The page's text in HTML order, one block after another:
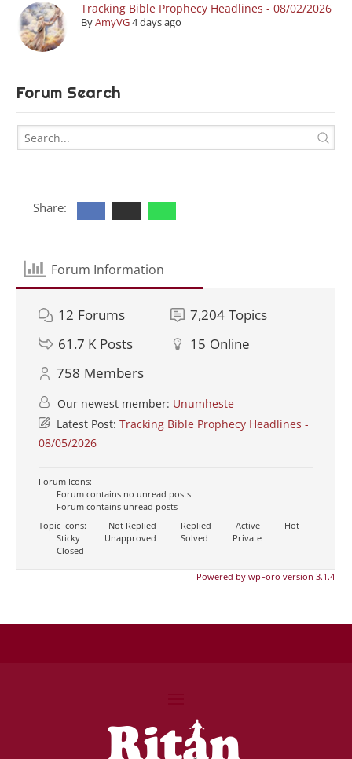
Tracking Bible Prophecy Headlines - 08/02/2026
ByAmyVG4 days ago
Forum Search
Share:
Forum Information
12 Forums 7,204 Topics
61.7 K Posts 15 Online
758 Members
Our newest member: Unumheste
Latest Post: Tracking Bible Prophecy Headlines -
08/05/2026
Forum Icons:
Forum contains no unread posts
Forum contains unread posts
Topic Icons:
Not Replied Replied Active
Hot
Sticky
Unapproved Solved
Private
Closed
Powered by wpForo version 3.1.4